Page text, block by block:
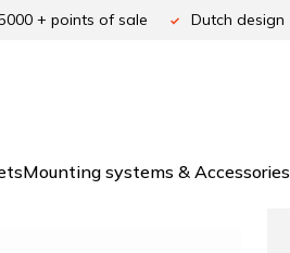
+ points of sale Dutch design
Mounting systems & Accessories